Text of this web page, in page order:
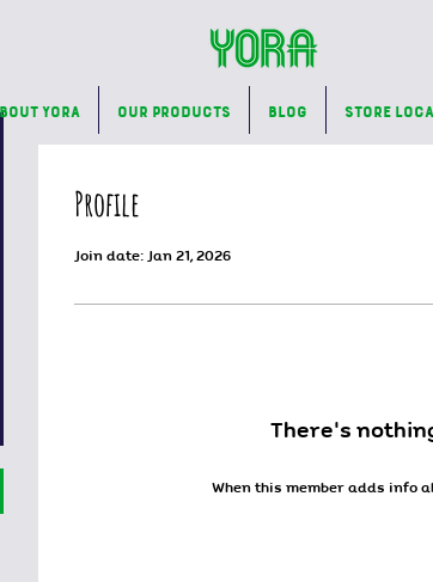
Yora Our Products Blog Store
Profile
Join date: Jan 21, 2026
There’s
When this member adds info